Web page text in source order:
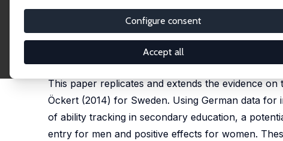
Configure consent
Accept all
IZA Discussion Paper No. 18503
School Starting Age and the
Matthias Westphal
forthcoming in: Journal of Applied Econometrics
This paper replicates and extends the evidence
Öckert (2014) for Sweden. Using German data for
of ability tracking in secondary education, a
entry for men and positive effects for women.